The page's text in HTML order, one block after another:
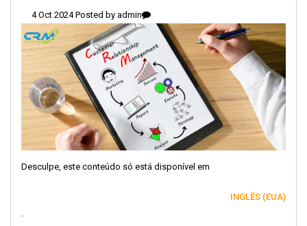
4 Oct 2024 Posted by admin
Desculpe, este conteúdo só está disponível em
INGLÊS (EUA)
.